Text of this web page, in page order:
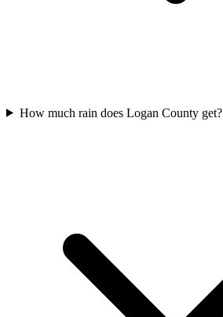
How much rain does Logan County get?